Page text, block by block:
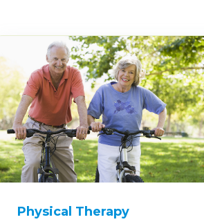
Physical Therapy